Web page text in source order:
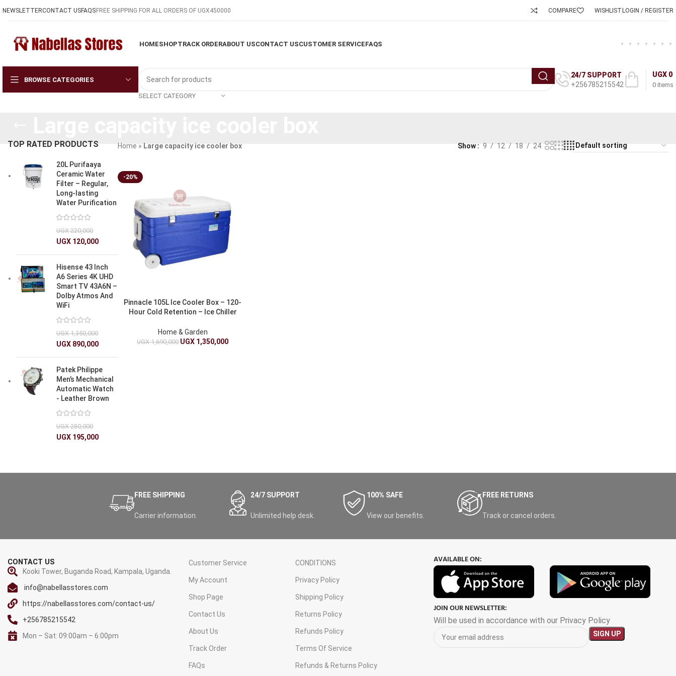
NEWSLETTERCONTACT USFAQSFREE SHIPPING FOR ALL ORDERS OF UGX450000 COMPARE WISHLISTLOGIN / REGISTER
HOMESHOPTRACK ORDERABOUT USCONTACT USCUSTOMER SERVICEFAQS
BROWSE CATEGORIES
SELECT CATEGORY
24/7 SUPPORT
+256785215542
0 items
UGX 0
TOP RATED PRODUCTS
20L Purifaaya
Ceramic Water
Filter – Regular,
Long-lasting
Water Purification
UGX220,000
UGX 120,000
Hisense 43 Inch
A6 Series 4K UHD
Smart TV 43A6N –
Dolby Atmos And
WiFi
UGX1,350,000
UGX 890,000
Patek Philippe
Men’s Mechanical
Automatic Watch
- Leather Brown
UGX280,000
UGX 195,000
Home » Large capacity ice cooler box Show 9 12 18 24
-20%
Pinnacle 105L Ice Cooler Box – 120-
Hour Cold Retention – Ice Chiller
Home & Garden
UGX1,690,000 UGX 1,350,000
FREE SHIPPING
Carrier information.
24/7 SUPPORT
Unlimited help desk.
100% SAFE
View our benefits.
FREE RETURNS
Track or cancel orders.
CONTACT US
Kooki Tower, Buganda Road, Kampala, Uganda.
info@nabellasstores.com
https://nabellasstores.com/contact-us/
+256785215542
Mon – Sat: 09:00am – 6:00pm
Customer Service
My Account
Shop Page
Contact Us
About Us
Track Order
FAQs
CONDITIONS
Privacy Policy
Shipping Policy
Returns Policy
Refunds Policy
Terms Of Service
Refunds & Returns Policy
AVAILABLE ON:
JOIN OUR NEWSLETTER:
Will be used in accordance with our Privacy Policy